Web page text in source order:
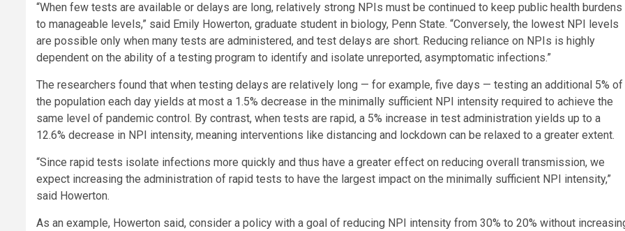
“When few tests are available or delays are long, relatively strong NPIs must be continued to keep public health burdens
to manageable levels,” said Emily Howerton, graduate student in biology, Penn State. “Conversely, the lowest NPI levels
are possible only when many tests are administered, and test delays are short. Reducing reliance on NPIs is highly
dependent on the ability of a testing program to identify and isolate unreported, asymptomatic infections.”
The researchers found that when testing delays are relatively long — for example, five days — testing an additional 5% of
the population each day yields at most a 1.5% decrease in the minimally sufficient NPI intensity required to achieve the
same level of pandemic control. By contrast, when tests are rapid, a 5% increase in test administration yields up to a
12.6% decrease in NPI intensity, meaning interventions like distancing and lockdown can be relaxed to a greater extent.
“Since rapid tests isolate infections more quickly and thus have a greater effect on reducing overall transmission, we
expect increasing the administration of rapid tests to have the largest impact on the minimally sufficient NPI intensity,”
said Howerton.
As an example, Howerton said, consider a policy with a goal of reducing NPI intensity from 30% to 20% without